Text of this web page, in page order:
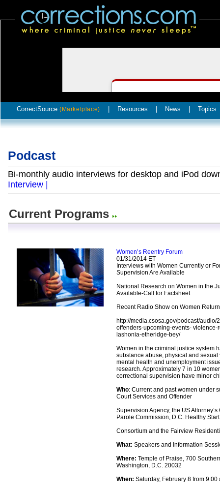
CorrectSource (Marketplace) Resources News Topics
Podcast
Bi-monthly audio interviews for desktop and iPod
Interview |
Current Programs
Women’s Reentry Forum
01/31/2014 ET
Interviews with Women Currently or
Supervision Are Available
National Research on Women in the
Available-Call for Factsheet
Recent Radio Show on Women
http://media.csosa.gov/podcast/audio/
offenders-upcoming-events- violence-
lashonia-etheridge-bey/
Women in the criminal justice system
substance abuse, physical and sexual
mental health and unemployment
research. Approximately 7 in 10
correctional supervision have minor
Who: Current and past women under
Court Services and Offender
Supervision Agency, the US Attorney’s
Parole Commission, D.C. Healthy Start
Consortium and the Fairview
What: Speakers and Information
Where: Temple of Praise, 700
Washington, D.C. 20032
When: Saturday, February 8 from 9:00